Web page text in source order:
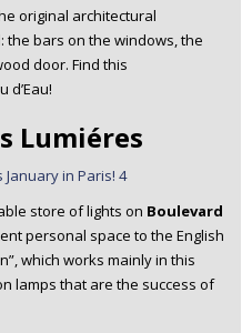
original architectural
bars on the windows, the
door. Find this
d’Eau!
Lumiéres
store of lights on Boulevard
personal space to the English
which works mainly in this
lamps that are the success of